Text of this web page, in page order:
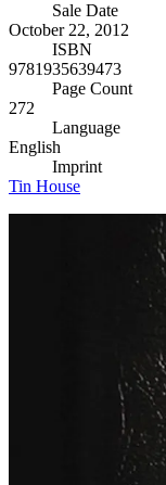
Sale Date
October 22, 2012
ISBN
9781935639473
Page Count
272
Language
English
Imprint
Tin House